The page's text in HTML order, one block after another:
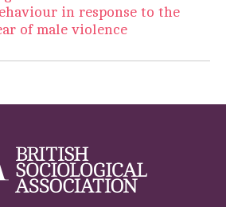
in response to the
of male violence